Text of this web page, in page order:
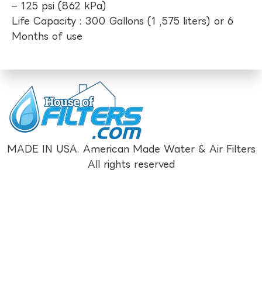
– 125 psi (862 kPa)
Life Capacity : 300 Gallons (1 ,575 liters) or 6
Months of use
MADE IN USA. American Made Water & Air Filters
All rights reserved